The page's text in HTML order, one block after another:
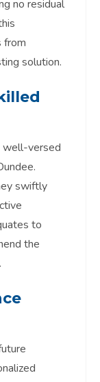
no residual
from
solution.
well-versed
swiftly
to
the